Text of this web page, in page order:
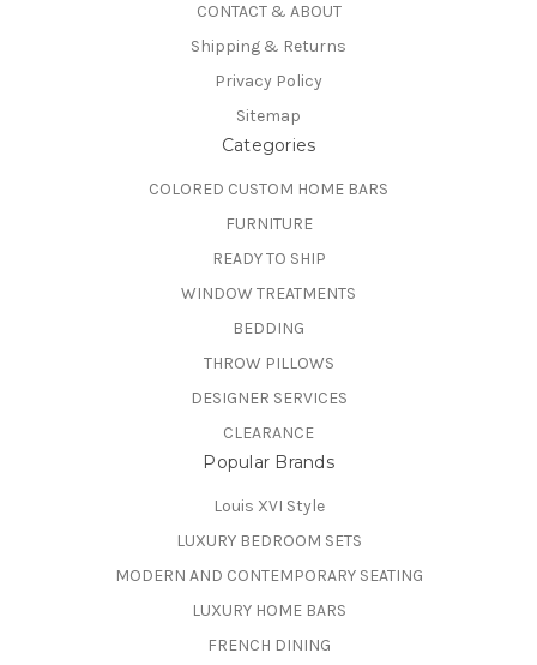
CONTACT & ABOUT
Shipping & Returns
Privacy Policy
Sitemap
Categories
COLORED CUSTOM HOME BARS
FURNITURE
READY TO SHIP
WINDOW TREATMENTS
BEDDING
THROW PILLOWS
DESIGNER SERVICES
CLEARANCE
Popular Brands
Louis XVI Style
LUXURY BEDROOM SETS
MODERN AND CONTEMPORARY SEATING
LUXURY HOME BARS
FRENCH DINING